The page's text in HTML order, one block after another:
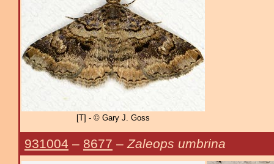
[T] - © Gary J. Goss
931004 – 8677 – Zaleops umbrina